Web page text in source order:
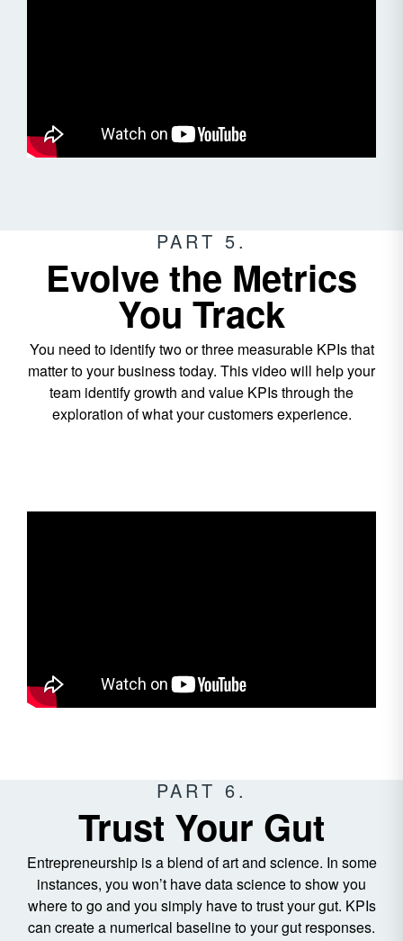
PART 5.
Evolve the Metrics
You Track
You need to identify two or three measurable KPIs that
matter to your business today. This video will help your
team identify growth and value KPIs through the
exploration of what your customers experience.
PART 6.
Trust Your Gut
Entrepreneurship is a blend of art and science. In some
instances, you won’t have data science to show you
where to go and you simply have to trust your gut. KPIs
can create a numerical baseline to your gut responses.